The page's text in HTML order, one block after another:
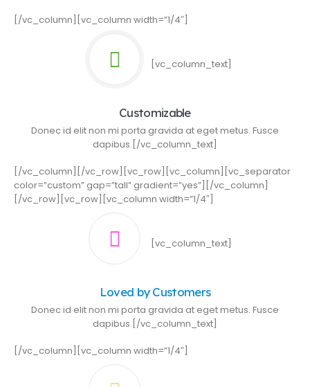
[/vc_column][vc_column width=”1/4″]
[vc_column_text]
Customizable
Donec id elit non mi porta gravida at eget metus. Fusce
dapibus.[/vc_column_text]
[/vc_column][/vc_row][vc_row][vc_column][vc_separator
color=”custom” gap=”tall” gradient=”yes”][/vc_column]
[/vc_row][vc_row][vc_column width=”1/4″]
[vc_column_text]
Loved by Customers
Donec id elit non mi porta gravida at eget metus. Fusce
dapibus.[/vc_column_text]
[/vc_column][vc_column width=”1/4″]